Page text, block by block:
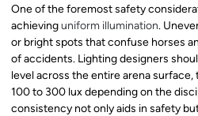
One of the foremost safety
achievinguniform illumination.
or bright spots that confuse horses
of accidents. Lighting designers
level across the entire arena
100 to 300 lux depending on the
consistency not only aids in safety